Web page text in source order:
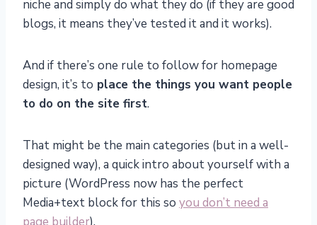
niche and simply do what they do (if they are good
blogs, it means they’ve tested it and it works).
And if there’s one rule to follow for homepage
design, it’s to place the things you want people
to do on the site first.
That might be the main categories (but in a well-
designed way), a quick intro about yourself with a
picture (WordPress now has the perfect
Media+text block for this so you don’t need a